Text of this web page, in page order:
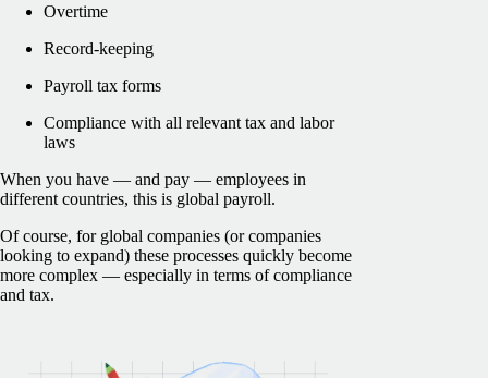
Overtime
Record-keeping
Payroll tax forms
Compliance with all relevant tax and labor
laws
When you have — and pay — employees in
different countries, this is global payroll.
Of course, for global companies (or companies
looking to expand) these processes quickly become
more complex — especially in terms of compliance
and tax.